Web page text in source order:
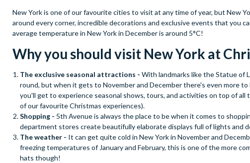
New York is one of our favourite cities to visit at any time of year, but New
around every corner, incredible decorations and exclusive events that you
average temperature in New York in December is around 5°C!
Why you should visit New York at
The exclusive seasonal attractions - With landmarks like the Statue of
round, but when it gets to November and December there's even more
you'll get to experience seasonal shows, tours, and activities on top of
of our favourite Christmas experiences).
Shopping - 5th Avenue is always the place to be when it comes to
department stores create beautifully elaborate displays full of lights and
The weather - It can get quite cold in New York in November and
freezing temperatures of January and February, this is one of the more
hats though!